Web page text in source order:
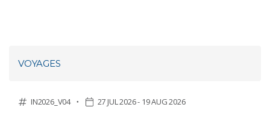
VOYAGES
IN2026_V04 27 JUL 2026 - 19 AUG 2026